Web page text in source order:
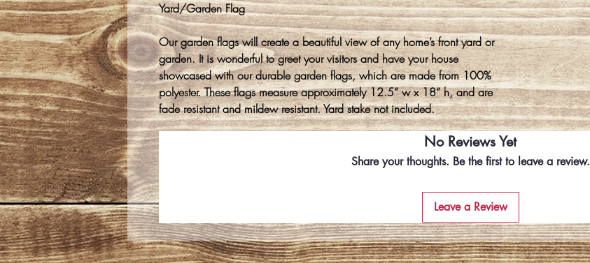
Yard/Garden Flag
Our garden flags will create a beautiful view of any home’s front yard or
garden. It is wonderful to greet your visitors and have your house
showcased with our durable garden flags, which are made from 100%
polyester. These flags measure approximately 12.5” w x 18” h, and are
fade resistant and mildew resistant. Yard stake not included.
No Reviews Yet
Share your thoughts. Be the first to leave a review.
Leave a Review